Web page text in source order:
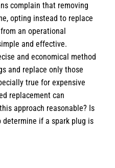
complain that removing
opting instead to replace
an operational
and effective.
and economical method
and replace only those
true for expensive
replacement can
approach reasonable? Is
if a spark plug is